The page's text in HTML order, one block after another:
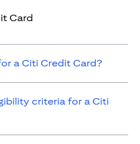
Card
a Citi Credit Card?
criteria for a Citi